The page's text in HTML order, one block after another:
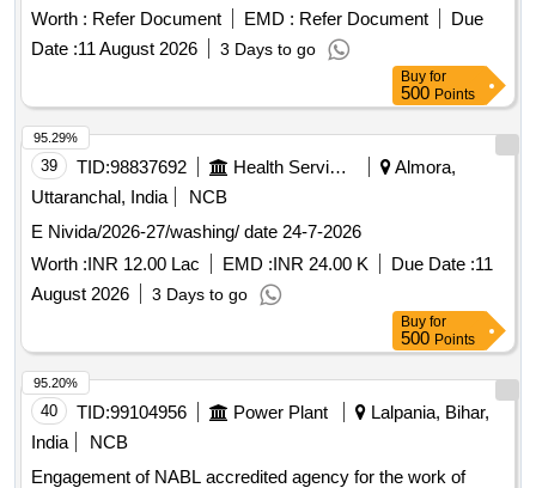
removal of these items from the specified location, ensuring
compliance with environmental regulations. Desktop
Computers
Worth : Refer Document EMD : Refer Document
Due
Date :11 August 2026 3 Days to go
Buy for
500 Points
39 TID:98837692 Health Services/equipments
Almora,
Uttaranchal, India
NCB
E Nivida/2026-27/washing/ date 24-7-2026
Worth :INR 12.00 Lac EMD :INR 24.00 K Due Date :11
August 2026
3 Days to go
95.29%
Buy for
500 Points
40 TID:99104956 Power Plant
Lalpania, Bihar,
India
NCB
Engagement of NABL accredited agency for the work of
95.20%